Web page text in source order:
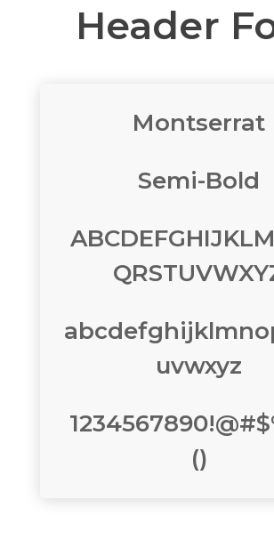
Header
Montserrat
Semi-Bold
uvwxyz
()